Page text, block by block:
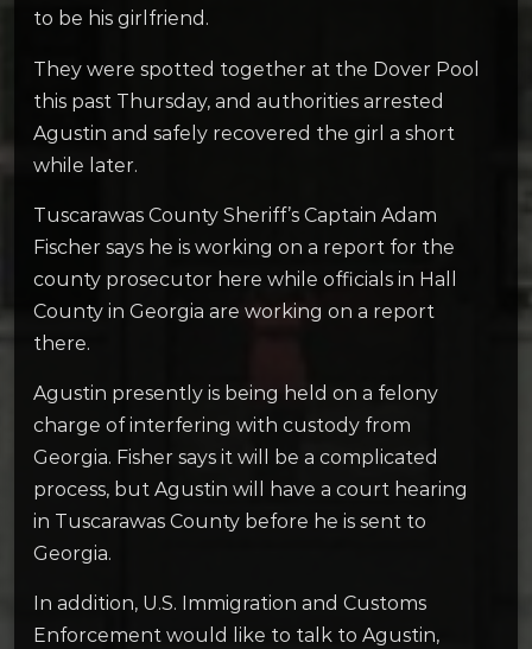
to be his girlfriend.
They were spotted together at the Dover Pool
this past Thursday, and authorities arrested
Agustin and safely recovered the girl a short
while later.
Tuscarawas County Sheriff’s Captain Adam
Fischer says he is working on a report for the
county prosecutor here while officials in Hall
County in Georgia are working on a report
there.
Agustin presently is being held on a felony
charge of interfering with custody from
Georgia. Fisher says it will be a complicated
process, but Agustin will have a court hearing
in Tuscarawas County before he is sent to
Georgia.
In addition, U.S. Immigration and Customs
Enforcement would like to talk to Agustin,